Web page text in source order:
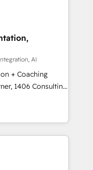
をまたぐDX×AI変
として主導。「設
戦略設
を前提にした情報設
援：Salesforce・
スタム設計、履歴
対応：ChatGPT・
定 ✓ HubSpotアワ
/
導入実績 ✓
why we lean
make a
AI
+ Coaching
how
just build your
own it, then stay
Alignment +